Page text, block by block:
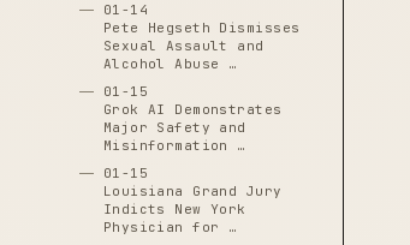
01-14
Pete Hegseth Dismisses
Sexual Assault and
Alcohol Abuse …
01-15
Grok AI Demonstrates
Major Safety and
Misinformation …
01-15
Louisiana Grand Jury
Indicts New York
Physician for …